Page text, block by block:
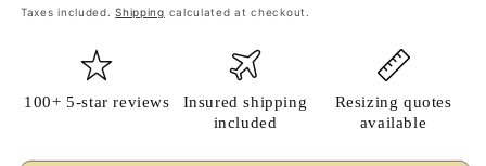
Taxes included.Shipping calculated at checkout.
100+ 5-star reviews
Insured shipping
included
Resizing quotes
available